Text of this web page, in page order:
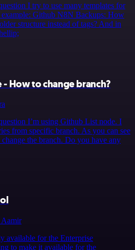
I try to use many templates for
Github N8N Backups: How
structure instead of tags? And in
- How to change branch?
I’m using Github List node. I
from specific branch. As you can see
the branch. Do you have any
Aamir
available for the Enterprise
to make it available for the